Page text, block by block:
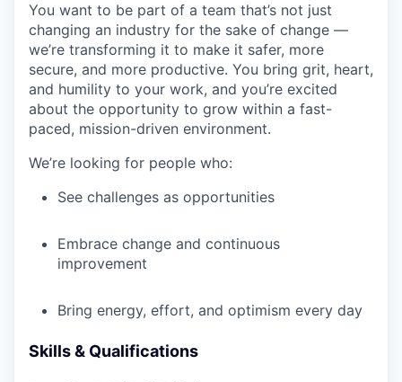
You want to be part of a team that’s not just
changing an industry for the sake of change —
we’re transforming it to make it safer, more
secure, and more productive. You bring grit, heart,
and humility to your work, and you’re excited
about the opportunity to grow within a fast-
paced, mission-driven environment.
We’re looking for people who:
See challenges as opportunities
Embrace change and continuous
improvement
Bring energy, effort, and optimism every day
Skills & Qualifications